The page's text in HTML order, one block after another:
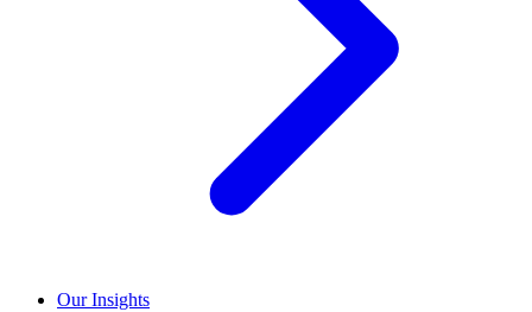
Our Insights